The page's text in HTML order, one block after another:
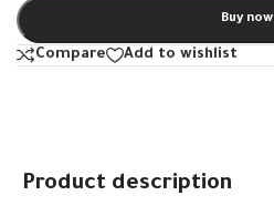
Buy now
Compare Add to wishlist
Product description